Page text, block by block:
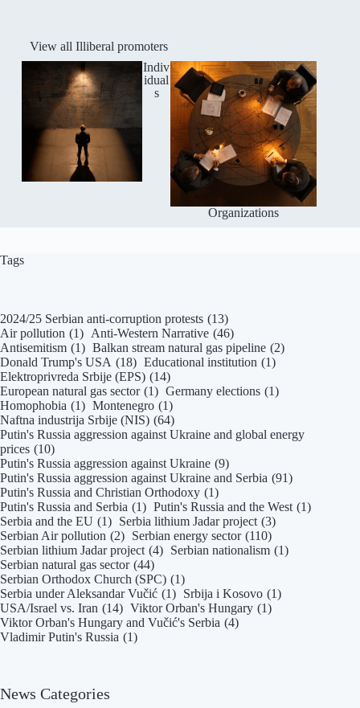
View all Illiberal promoters
Indiv
idual
s
Organizations
Tags
2024/25 Serbian anti-corruption protests (13)
Air pollution (1) Anti-Western Narrative (46)
Antisemitism (1) Balkan stream natural gas pipeline (2)
Donald Trump's USA (18) Educational institution (1)
Elektroprivreda Srbije (EPS) (14)
European natural gas sector (1) Germany elections (1)
Homophobia (1) Montenegro (1)
Naftna industrija Srbije (NIS) (64)
Putin's Russia aggression against Ukraine and global energy
prices (10)
Putin's Russia aggression against Ukraine (9)
Putin's Russia aggression against Ukraine and Serbia (91)
Putin's Russia and Christian Orthodoxy (1)
Putin's Russia and Serbia (1) Putin's Russia and the West (1)
Serbia and the EU (1) Serbia lithium Jadar project (3)
Serbian Air pollution (2) Serbian energy sector (110)
Serbian lithium Jadar project (4) Serbian nationalism (1)
Serbian natural gas sector (44)
Serbian Orthodox Church (SPC) (1)
Serbia under Aleksandar Vučić (1) Srbija i Kosovo (1)
USA/Israel vs. Iran (14) Viktor Orban's Hungary (1)
Viktor Orban's Hungary and Vučić's Serbia (4)
Vladimir Putin's Russia (1)
News Categories